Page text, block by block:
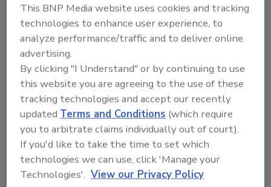
From high-res PDFs to custom plaques,
order your copy today!
This BNP Media website uses cookies and tracking
technologies to enhance user experience, to
analyze performance/traffic and to deliver online
advertising.
By clicking "I Understand" or by continuing to use
this website you are agreeing to the use of these
tracking technologies and accept our recently
updatedTerms and Conditions (which require
you to arbitrate claims individually out of court).
If you'd like to take the time to set which
technologies we can use, click 'Manage your
Technologies'. View our Privacy Policy